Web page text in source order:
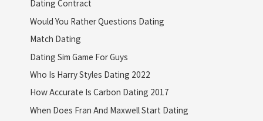
Dating Contract
Would You Rather Questions Dating
Match Dating
Dating Sim Game For Guys
Who Is Harry Styles Dating 2022
How Accurate Is Carbon Dating 2017
When Does Fran And Maxwell Start Dating